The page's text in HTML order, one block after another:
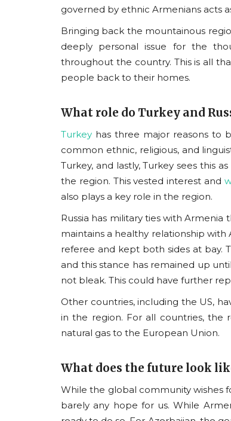
governed by ethnic Armenians acts
Bringing back the mountainous
deeply personal issue for the
throughout the country. This is all
people back to their homes.
What role do Turkey and
Turkey has three major reasonsto
common ethnic, religious, and
Turkey, and lastly, Turkey sees this
the region. This vested interest and
also plays a key role in the region.
Russia has military ties with Armenia
maintains a healthy relationship with
referee and kept both sides at bay.
and this stance has remained up
not bleak. This could have further
Other countries, including the US,
in the region. For all countries, the
natural gas to the European Union.
What does the future look
While the global community wishes
barely any hope for us. While
Reimagining India's
World: Twelve Years
usanasfoundation